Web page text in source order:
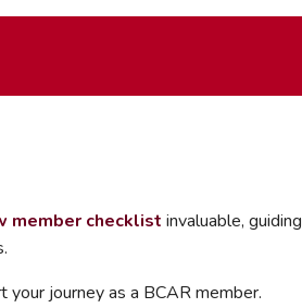
member checklist invaluable, guiding
journey as a BCAR member.